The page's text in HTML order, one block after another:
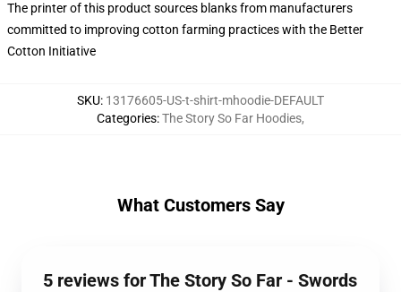
The printer of this product sources blanks from manufacturers
committed to improving cotton farming practices with the Better
Cotton Initiative
SKU: 13176605-US-t-shirt-mhoodie-DEFAULT
Categories:The Story So Far Hoodies,
What Customers Say
5 reviews for The Story So Far - Swords